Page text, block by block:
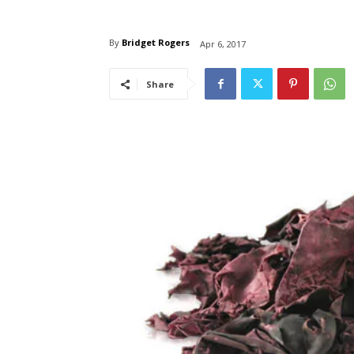
By Bridget Rogers Apr 6, 2017
Share